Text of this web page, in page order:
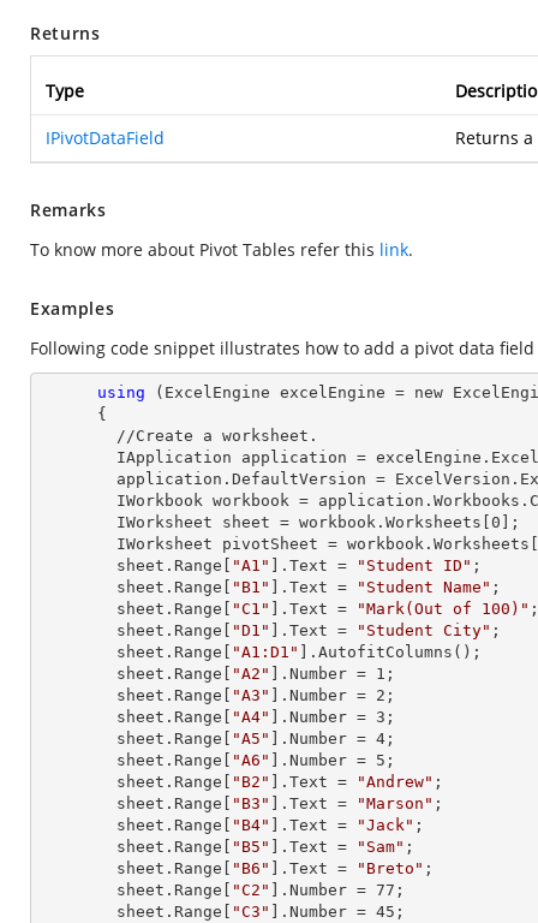
Returns
Type
IPivotDataField Returns a
Remarks
To know more about Pivot Tables refer this link.
Examples
Following code snippet illustrates how to add a pivot data
using (ExcelEngine excelEngine = new
IWorkbook workbook =
        IWorksheet sheet = workbook.Worksheets[
0 ];
        IWorksheet pivotSheet = workbook.Worksheets[
        sheet.
Range "A1" ]. Text = "Student ID" ;
        sheet.
Range "B1" ]. Text = "Student Name" ;
        sheet.
Range "C1" ]. Text = "Mark(Out of 100)" ;
        sheet.
Range "D1" ]. Text = "Student City" ;
        sheet.
Range "A1:D1"
].AutofitColumns();
        sheet.
Range "A2" ]. Number = 1 ;
        sheet.
Range "A3" ]. Number = 2 ;
        sheet.
Range "A4" ]. Number = 3 ;
        sheet.
Range "A5" ]. Number = 4 ;
        sheet.
Range "A6" ]. Number = 5 ;
        sheet.
Range "B2" ]. Text = "Andrew" ;
        sheet.
Range "B3" ]. Text = "Marson" ;
        sheet.
Range "B4" ]. Text = "Jack" ;
        sheet.
Range "B5" ]. Text = "Sam" ;
        sheet.
Range "B6" ]. Text = "Breto" ;
        sheet.
Range "C2" ]. Number = 77 ;
        sheet.
Range "C3" ]. Number = 45 ;